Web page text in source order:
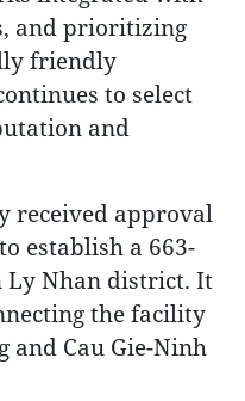
and prioritizing
friendly
to select
and
received approval
establish a 663-
Ly Nhan district. It
the facility
and Cau Gie-Ninh